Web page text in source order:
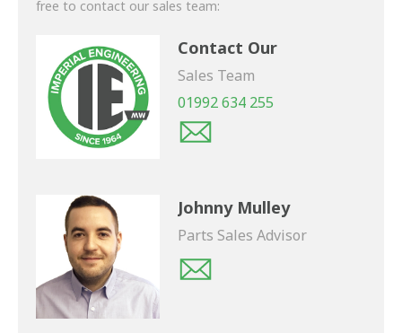
free to contact our sales team:
Contact Our
Sales Team
01992 634 255
Johnny Mulley
Parts Sales Advisor